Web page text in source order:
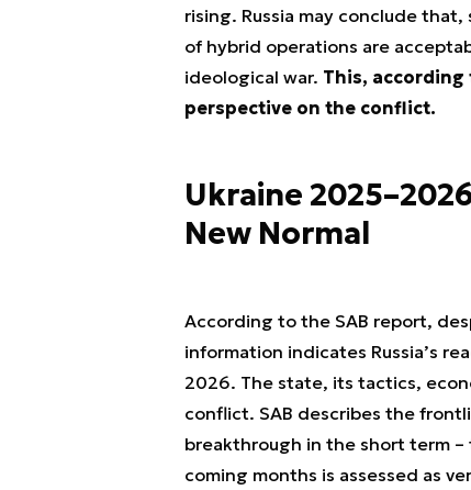
rising. Russia may conclude
of hybrid operations are
ideological war. This, according
perspective on the conflict.
Ukraine
New Normal
According to the SAB report,
information indicates Russia’s
2026. The state, its tactics,
conflict. SAB describes the
breakthrough in the short term
coming months is assessed as